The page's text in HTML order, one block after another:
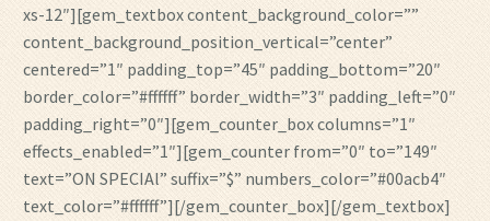
xs-12″][gem_textbox content_background_color=””
content_background_position_vertical=”center”
centered=”1″ padding_top=”45″ padding_bottom=”20″
border_color=”#ffffff” border_width=”3″ padding_left=”0″
padding_right=”0″][gem_counter_box columns=”1″
effects_enabled=”1″][gem_counter from=”0″ to=”149″
text=”ON SPECIAl” suffix=”$” numbers_color=”#00acb4″
text_color=”#ffffff”][/gem_counter_box][/gem_textbox]